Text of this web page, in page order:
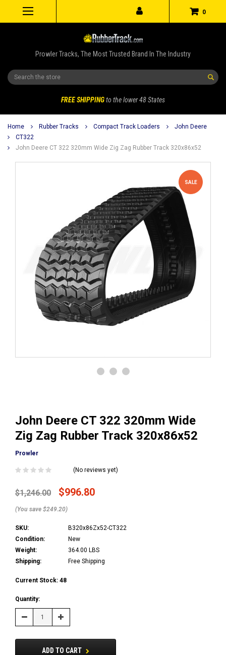
0
Prowler Tracks, The Most Trusted Brand In The Industry
Search
FREE SHIPPINGto the lower 48 States
Home Rubber Tracks Compact Track Loaders
John Deere
CT322
John Deere CT 322 320mm Wide Zig Zag Rubber Track 320x86x52
SALE
John Deere CT 322 320mm Wide
Zig Zag Rubber Track 320x86x52
Prowler
(No reviews yet)
$1,246.00 $996.80
(You save $249.20)
SKU:
B320x86Zx52-CT322
Condition:
New
Weight:
364.00 LBS
Shipping:
Free Shipping
Current Stock: 48
Quantity:
Decrease Increase
Quantity:
ADD TO CART